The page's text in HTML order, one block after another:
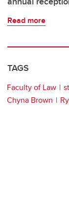
Read more
TAGS
Faculty of Law
Chyna Brown